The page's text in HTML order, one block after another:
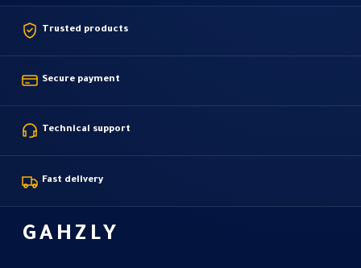
Trusted products
Secure payment
Technical support
Fast delivery
GAHZLY